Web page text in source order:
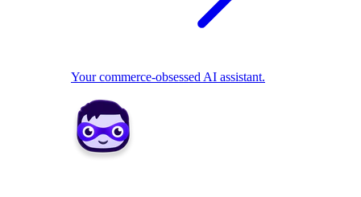
Your commerce-obsessed AI assistant.